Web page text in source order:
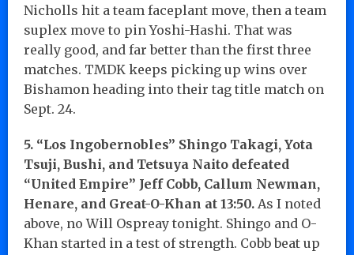
Nicholls hit a team faceplant move, then a team
suplex move to pin Yoshi-Hashi. That was
really good, and far better than the first three
matches. TMDK keeps picking up wins over
Bishamon heading into their tag title match on
Sept. 24.
5. “Los Ingobernobles” Shingo Takagi, Yota
Tsuji, Bushi, and Tetsuya Naito defeated
“United Empire” Jeff Cobb, Callum Newman,
Henare, and Great-O-Khan at 13:50. As I noted
above, no Will Ospreay tonight. Shingo and O-
Khan started in a test of strength. Cobb beat up